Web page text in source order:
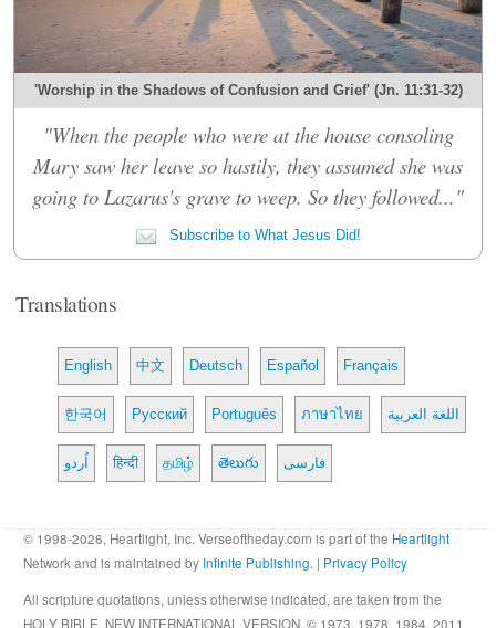
'Worship in the Shadows of Confusion and Grief' (Jn. 11:31-32)
"When the people who were at the house consoling
Mary saw her leave so hastily, they assumed she was
going to Lazarus's grave to weep. So they followed..."
Subscribe to What Jesus Did!
Translations
English 中文 Deutsch Español Français
한국어 Русский Português ภาษาไทย اللغة العربية
اُردو हिन्दी தமிழ் తెలుగు فارسی
© 1998-2026, Heartlight, Inc. Verseoftheday.com is part of the Heartlight
Network and is maintained by Infinite Publishing. | Privacy Policy
All scripture quotations, unless otherwise indicated, are taken from the
HOLY BIBLE, NEW INTERNATIONAL VERSION. © 1973, 1978, 1984, 2011